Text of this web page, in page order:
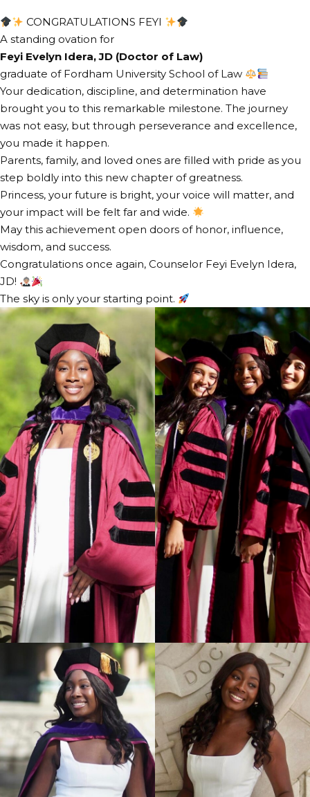
CONGRATULATIONS FEYI
A standing ovation for
Feyi Evelyn Idera, JD (Doctor of Law)
graduate of Fordham University School of Law
Your dedication, discipline, and determination have
brought you to this remarkable milestone. The journey
was not easy, but through perseverance and excellence,
you made it happen.
Parents, family, and loved ones are filled with pride as you
step boldly into this new chapter of greatness.
Princess, your future is bright, your voice will matter, and
your impact will be felt far and wide.
May this achievement open doors of honor, influence,
wisdom, and success.
Congratulations once again, Counselor Feyi Evelyn Idera,
JD!
The sky is only your starting point.